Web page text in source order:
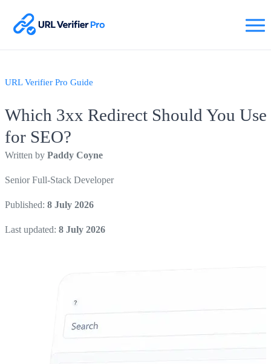
URL Verifier Pro Guide
Which 3xx Redirect Should You Use
for SEO?
Written by Paddy Coyne
Senior Full-Stack Developer
Published: 8 July 2026
Last updated: 8 July 2026